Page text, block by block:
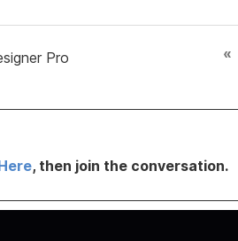
Pro
«
, then join the conversation.